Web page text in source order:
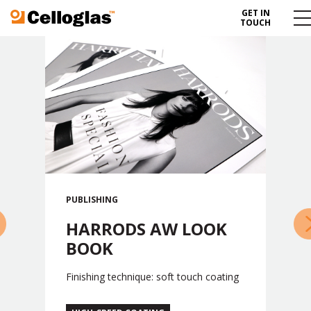
Celloglas
GET IN
TOUCH
»
PUBLISHING
HARRODS AW LOOK
BOOK
Finishing technique: soft touch coating